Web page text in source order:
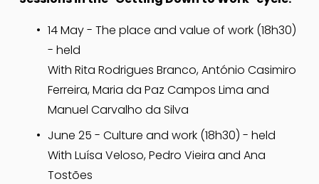
14 May - The place and value of work (18h30)
- held
With Rita Rodrigues Branco, António Casimiro
Ferreira, Maria da Paz Campos Lima and
Manuel Carvalho da Silva
June 25 - Culture and work (18h30) - held
With Luísa Veloso, Pedro Vieira and Ana
Tostões